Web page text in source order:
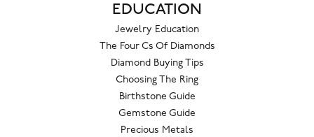
EDUCATION
Jewelry Education
The Four Cs Of Diamonds
Diamond Buying Tips
Choosing The Ring
Birthstone Guide
Gemstone Guide
Precious Metals